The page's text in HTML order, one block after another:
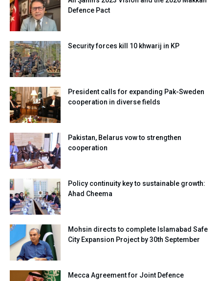
Defence Pact
Security forces kill 10 khwarij in KP
President calls for expanding Pak-Sweden
cooperation in diverse fields
Pakistan, Belarus vow to strengthen
cooperation
Policy continuity key to sustainable growth:
Ahad Cheema
Mohsin directs to complete Islamabad Safe
City Expansion Project by 30th September
Mecca Agreement for Joint Defence